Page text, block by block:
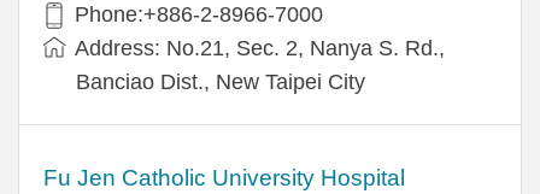
Phone:+886-2-8966-7000
Address: No.21, Sec. 2, Nanya S. Rd.,
Banciao Dist., New Taipei City
Fu Jen Catholic University Hospital